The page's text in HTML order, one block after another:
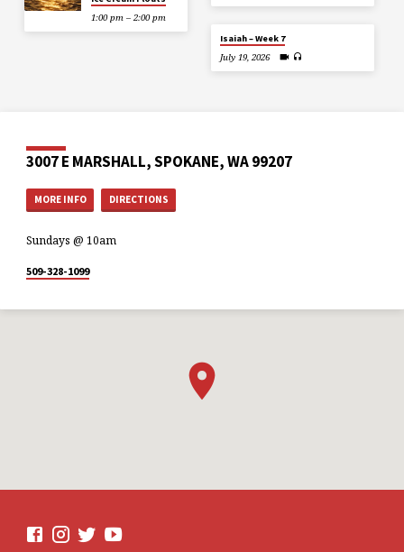
1:00 pm – 2:00 pm
Isaiah – Week 7
July 19, 2026
3007 E MARSHALL, SPOKANE, WA 99207
MORE INFO DIRECTIONS
Sundays @ 10am
509-328-1099